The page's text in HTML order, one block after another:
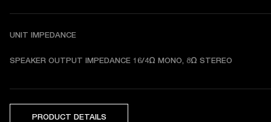
UNIT IMPEDANCE
SPEAKER OUTPUT IMPEDANCE 16/4Ω MONO, 8Ω STEREO
PRODUCT DETAILS